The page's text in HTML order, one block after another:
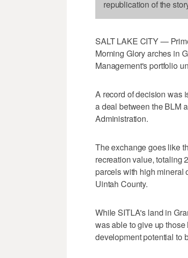
republication of the
SALT LAKE CITY —
Morning Glory arches in
Management's portfolio
A record of decision was
a deal between the BLM
Administration.
The exchange goes like
recreation value, totaling
parcels with high mineral
Uintah County.
While SITLA's land in
was able to give up
development potential to